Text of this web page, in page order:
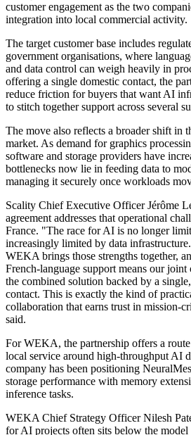
customer engagement as the two
integration into local commercial activity.
The target customer base includes
government organisations, where
and data control can weigh heavily in
offering a single domestic contact, the
reduce friction for buyers that want AI
to stitch together support across several
The move also reflects a broader shift in
market. As demand for graphics
software and storage providers have
bottlenecks now lie in feeding data to
managing it securely once workloads
Scality Chief Executive Officer Jérôme
agreement addresses that operational
France. "The race for AI is no longer
increasingly limited by data
WEKA brings those strengths together,
French-language support means our joint
the combined solution backed by a
contact. This is exactly the kind of
collaboration that earns trust in mission-
said.
For WEKA, the partnership offers a
local service around high-throughput AI
company has been positioning
storage performance with memory
inference tasks.
WEKA Chief Strategy Officer Nilesh
for AI projects often sits below the